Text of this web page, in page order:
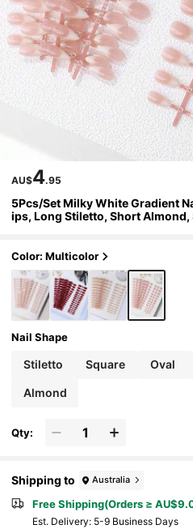
AU$4.95
5Pcs/Set Milky White Gradient
ips, Long Stiletto, Short Almond,
Nails
Color: Multicolor
Nail Shape
Stiletto Square Oval
Almond
Qty:
Shipping to Australia
Free Shipping(Orders ≥
​Est. Delivery: 5-9 Business Days